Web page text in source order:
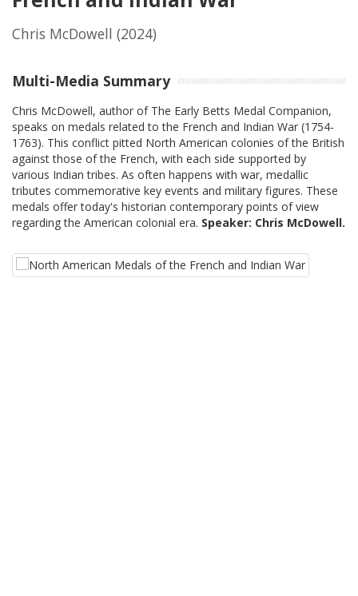
Chris McDowell (2024)
Multi-Media Summary
Chris McDowell, author of The Early Betts Medal Companion,
speaks on medals related to the French and Indian War (1754-
1763). This conflict pitted North American colonies of the British
against those of the French, with each side supported by
various Indian tribes. As often happens with war, medallic
tributes commemorative key events and military figures. These
medals offer today's historian contemporary points of view
regarding the American colonial era. Speaker: Chris McDowell.